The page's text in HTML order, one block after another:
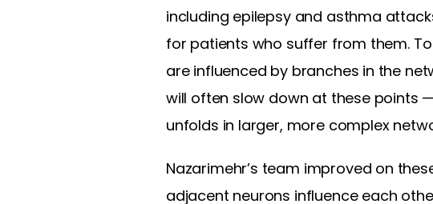
including epilepsy and asthma
for patients who suffer from them.
are influenced by branches in the
will often slow down at these points
unfolds in larger, more complex
Nazarimehr’s team improved on
adjacent neurons influence each